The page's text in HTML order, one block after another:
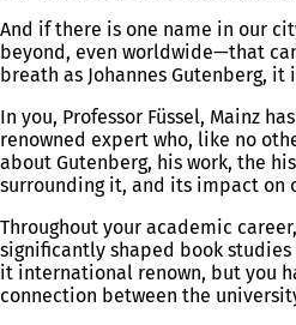
And if there is one name in our
beyond, even worldwide—that
breath as Johannes Gutenberg, it
In you, Professor Füssel, Mainz
renowned expert who, like no
about Gutenberg, his work, the
surrounding it, and its impact on
Throughout your academic
significantly shaped book
it international renown, but you
connection between the